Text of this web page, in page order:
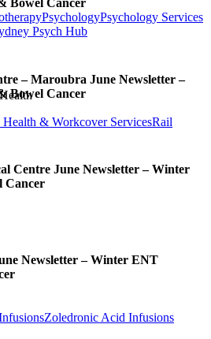
PsychologyPsychology Services
Psych Hub
Health & Workcover ServicesRail
Zoledronic Acid Infusions
Bowel Cancer
– Maroubra June Newsletter –
Bowel Cancer
Centre June Newsletter – Winter
Cancer
Newsletter – Winter ENT